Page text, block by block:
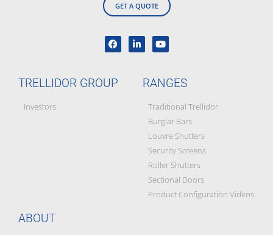
GET A QUOTE
TRELLIDOR GROUP
Investors
RANGES
Traditional Trellidor
Burglar Bars
Louvre Shutters
Security Screens
Roller Shutters
Sectional Doors
Product Configuration Videos
ABOUT